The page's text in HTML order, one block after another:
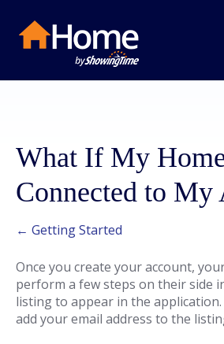
What If My
Connected to My
← Getting Started
Once you create your account,
perform a few steps on their side
listing to appear in the
add your email address to the